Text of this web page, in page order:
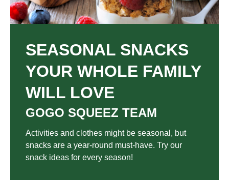
SEASONAL SNACKS
YOUR WHOLE FAMILY
WILL LOVE
GOGO SQUEEZ TEAM
Activities and clothes might be seasonal, but
snacks are a year-round must-have. Try our
snack ideas for every season!